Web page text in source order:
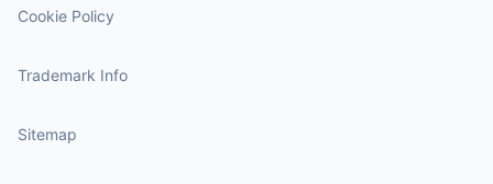
Cookie Policy
Trademark Info
Sitemap